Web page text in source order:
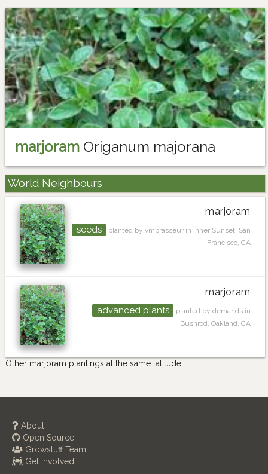
marjoram Origanum majorana
World Neighbours
marjoram
seeds
planted by vmbrasseur in Inner Sunset, San
Francisco, CA
marjoram
advanced plants
planted by demands in
Bushrod, Oakland, CA
Other marjoram plantings at the same latitude
About
Open Source
Growstuff Team
Get Involved